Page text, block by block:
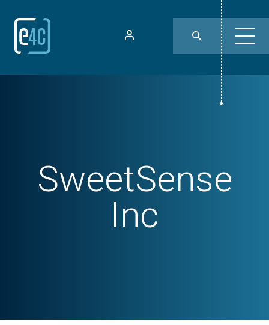
SweetSense
Inc